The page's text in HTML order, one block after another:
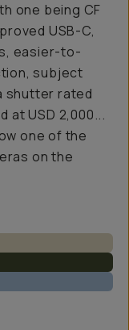
one being CF
USB-C,
easier-to-
subject
shutter rated
at USD 2,000...
one of the
on the